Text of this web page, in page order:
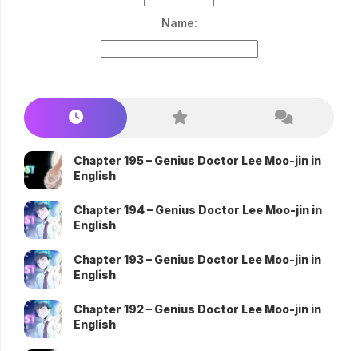
Name:
Chapter 195 – Genius Doctor Lee Moo-jin in
English
Chapter 194 – Genius Doctor Lee Moo-jin in
English
Chapter 193 – Genius Doctor Lee Moo-jin in
English
Chapter 192 – Genius Doctor Lee Moo-jin in
English